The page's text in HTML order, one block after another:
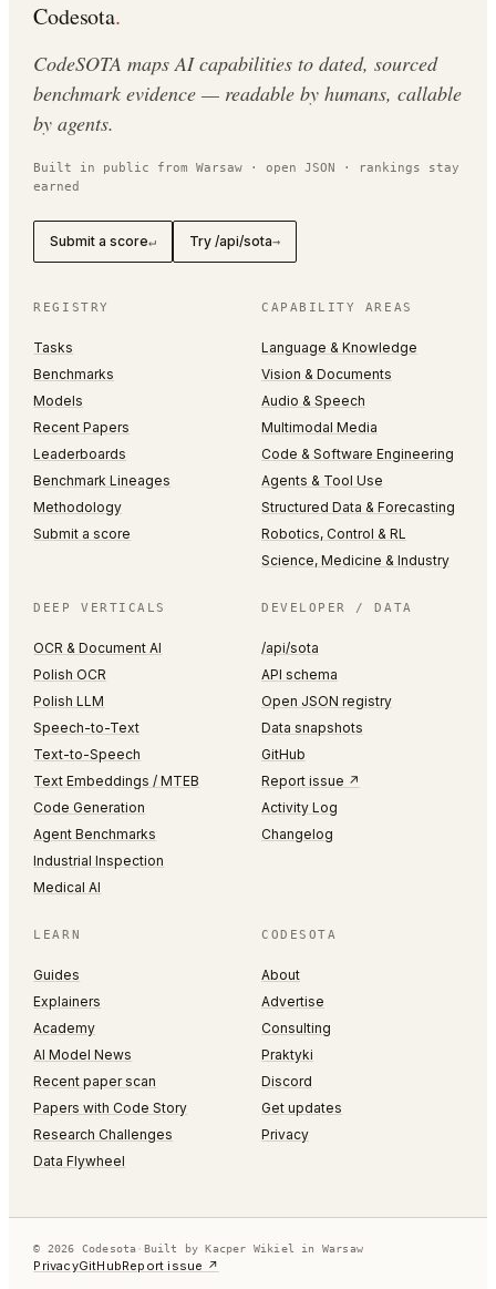
Codesota.
CodeSOTA maps AI capabilities to dated, sourced
benchmark evidence — readable by humans, callable
by agents.
Built in public from Warsaw · open JSON · rankings stay
earned
Submit a score↵ Try /api/sota→
REGISTRY
Tasks
Benchmarks
Models
Recent Papers
Leaderboards
Benchmark Lineages
Methodology
Submit a score
CAPABILITY AREAS
Language & Knowledge
Vision & Documents
Audio & Speech
Multimodal Media
Code & Software Engineering
Agents & Tool Use
Structured Data & Forecasting
Robotics, Control & RL
Science, Medicine & Industry
DEEP VERTICALS
OCR & Document AI
Polish OCR
Polish LLM
Speech-to-Text
Text-to-Speech
Text Embeddings / MTEB
Code Generation
Agent Benchmarks
Industrial Inspection
Medical AI
DEVELOPER / DATA
/api/sota
API schema
Open JSON registry
Data snapshots
GitHub
Report issue ↗
Activity Log
Changelog
LEARN
Guides
Explainers
Academy
AI Model News
Recent paper scan
Papers with Code Story
Research Challenges
Data Flywheel
CODESOTA
About
Advertise
Consulting
Praktyki
Discord
Get updates
Privacy
© 2026 Codesota· Built by Kacper Wikiel in Warsaw
PrivacyGitHubReport issue ↗